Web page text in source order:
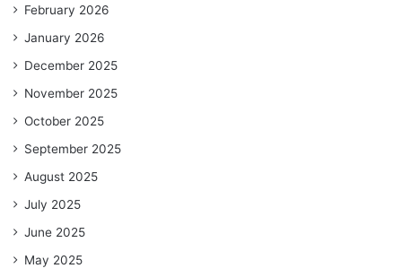
February 2026
January 2026
December 2025
November 2025
October 2025
September 2025
August 2025
July 2025
June 2025
May 2025